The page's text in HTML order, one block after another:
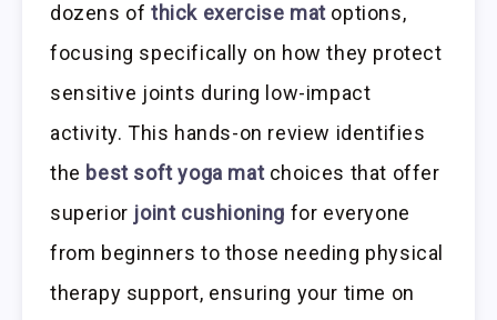
dozens of thick exercise matoptions,
focusing specifically on how they protect
sensitive joints during low-impact
activity. This hands-on review identifies
the best soft yoga matchoices that offer
superior joint cushioning for everyone
from beginners to those needing physical
therapy support, ensuring your time on